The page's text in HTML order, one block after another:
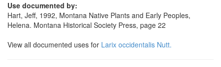
Use documented by:
Hart, Jeff, 1992, Montana Native Plants and Early Peoples,
Helena. Montana Historical Society Press, page 22
View all documented uses for Larix occidentalis Nutt.